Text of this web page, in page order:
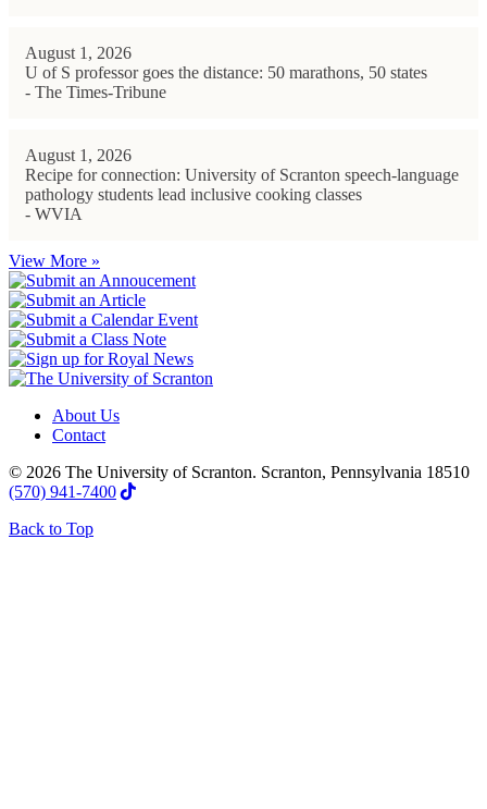
August 1, 2026
U of S professor goes the distance: 50 marathons, 50 states
- The Times-Tribune
August 1, 2026
Recipe for connection: University of Scranton speech-language
pathology students lead inclusive cooking classes
- WVIA
View More »
About Us
Contact
© 2026 The University of Scranton. Scranton, Pennsylvania 18510
(570) 941-7400
Back to Top